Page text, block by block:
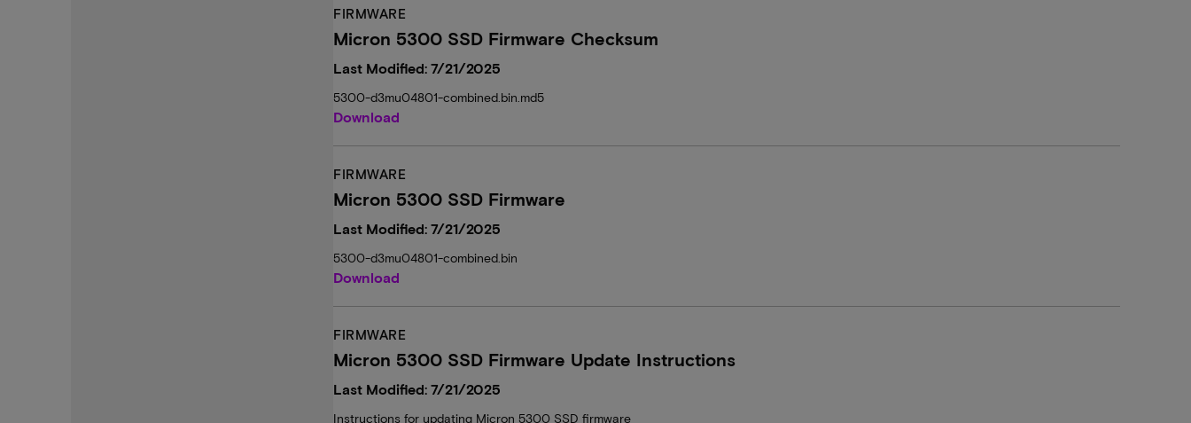
FIRMWARE
Micron 5300 SSD Firmware Checksum
Last Modified: 7/21/2025
5300-d3mu04801-combined.bin.md5
Download
FIRMWARE
Micron 5300 SSD Firmware
Last Modified: 7/21/2025
5300-d3mu04801-combined.bin
Download
FIRMWARE
Micron 5300 SSD Firmware Update Instructions
Last Modified: 7/21/2025
Instructions for updating Micron 5300 SSD firmware